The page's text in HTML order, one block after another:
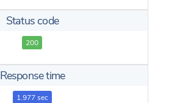
Status code
200
Response time
1.977 sec